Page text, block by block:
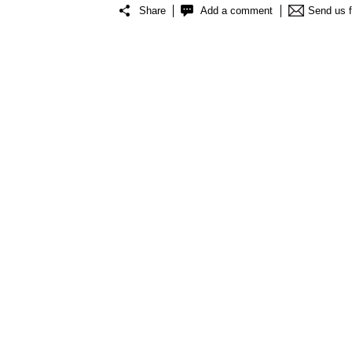
Share Add a comment Send us